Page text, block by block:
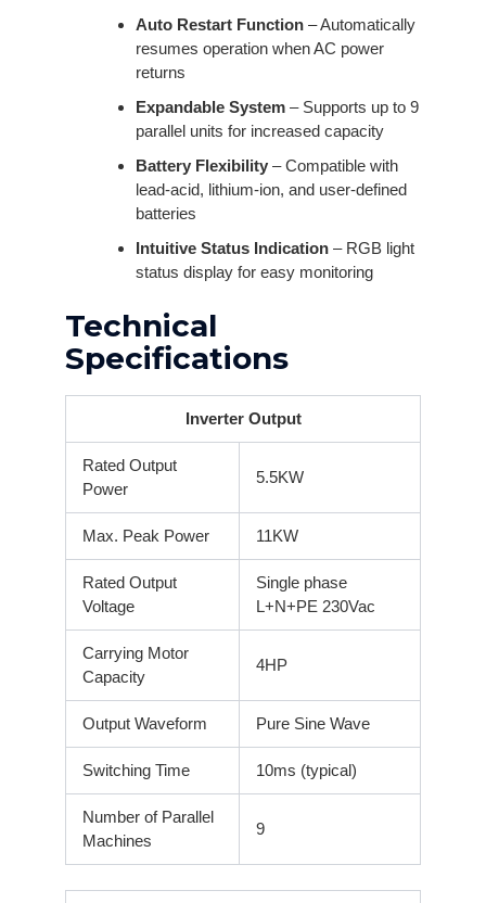
Auto Restart Function – Automatically
resumes operation when AC power
returns
Expandable System – Supports up to 9
parallel units for increased capacity
Battery Flexibility – Compatible with
lead-acid, lithium-ion, and user-defined
batteries
Intuitive Status Indication – RGB light
status display for easy monitoring
Technical
Specifications
Inverter Output
Rated Output
Power
5.5KW
Max. Peak Power 11KW
Rated Output
Voltage
Single phase
L+N+PE 230Vac
Carrying Motor
Capacity
4HP
Output Waveform Pure Sine Wave
Switching Time 10ms (typical)
Number of Parallel
Machines
9